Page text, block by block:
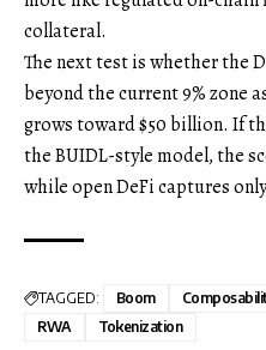
collateral.
The next test is whether the
beyond the current 9% zone
grows toward $50 billion. If
the BUIDL-style model, the
while open DeFi captures
TAGGED: Boom
RWA
Tokenization